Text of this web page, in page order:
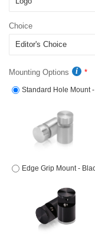
Choice
Mounting Options
Standard Hole Mount
Edge Grip Mount -